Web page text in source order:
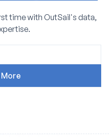
time with OutSail's data,